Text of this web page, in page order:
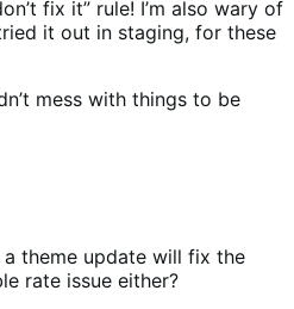
for sure, any custom CSS
Woo panel anyways on the
my issues. Then just
If all products are missing
and just clicking update,
may need to just “edit and
to clear the cache